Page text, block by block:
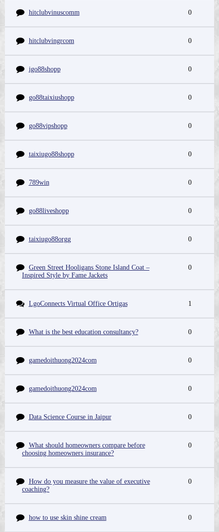
hitclubvinuscomm 0
hitclubvingrcom 0
igo88shopp 0
go88taixiushopp 0
go88vipshopp 0
taixiugo88shopp 0
789win 0
go88liveshopp 0
taixiugo88orgg 0
Green Street Hooligans Stone Island Coat –
Inspired Style by Fame Jackets
0
LgoConnects Virtual Office Ortigas 1
What is the best education consultancy? 0
gamedoithuong2024com 0
gamedoithuong2024com 0
Data Science Course in Jaipur 0
What should homeowners compare before
choosing homeowners insurance?
0
How do you measure the value of executive
coaching?
0
how to use skin shine cream 0